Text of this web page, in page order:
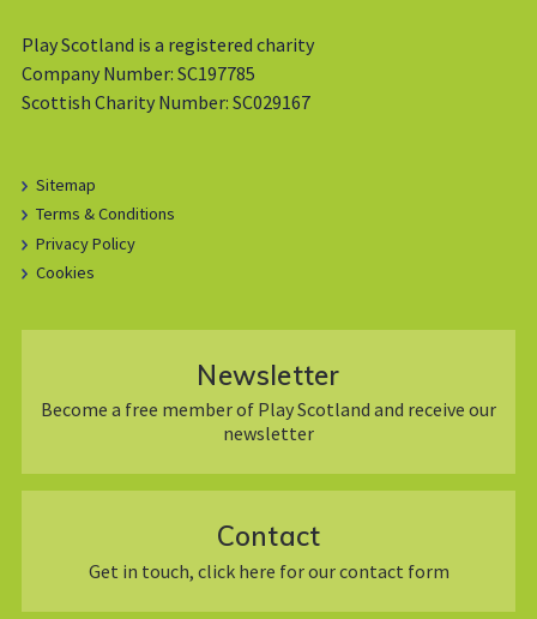
Play Scotland is a registered charity
Company Number: SC197785
Scottish Charity Number: SC029167
Sitemap
Terms & Conditions
Privacy Policy
Cookies
Newsletter
Become a free member of Play Scotland and receive our
newsletter
Contact
Get in touch, click here for our contact form